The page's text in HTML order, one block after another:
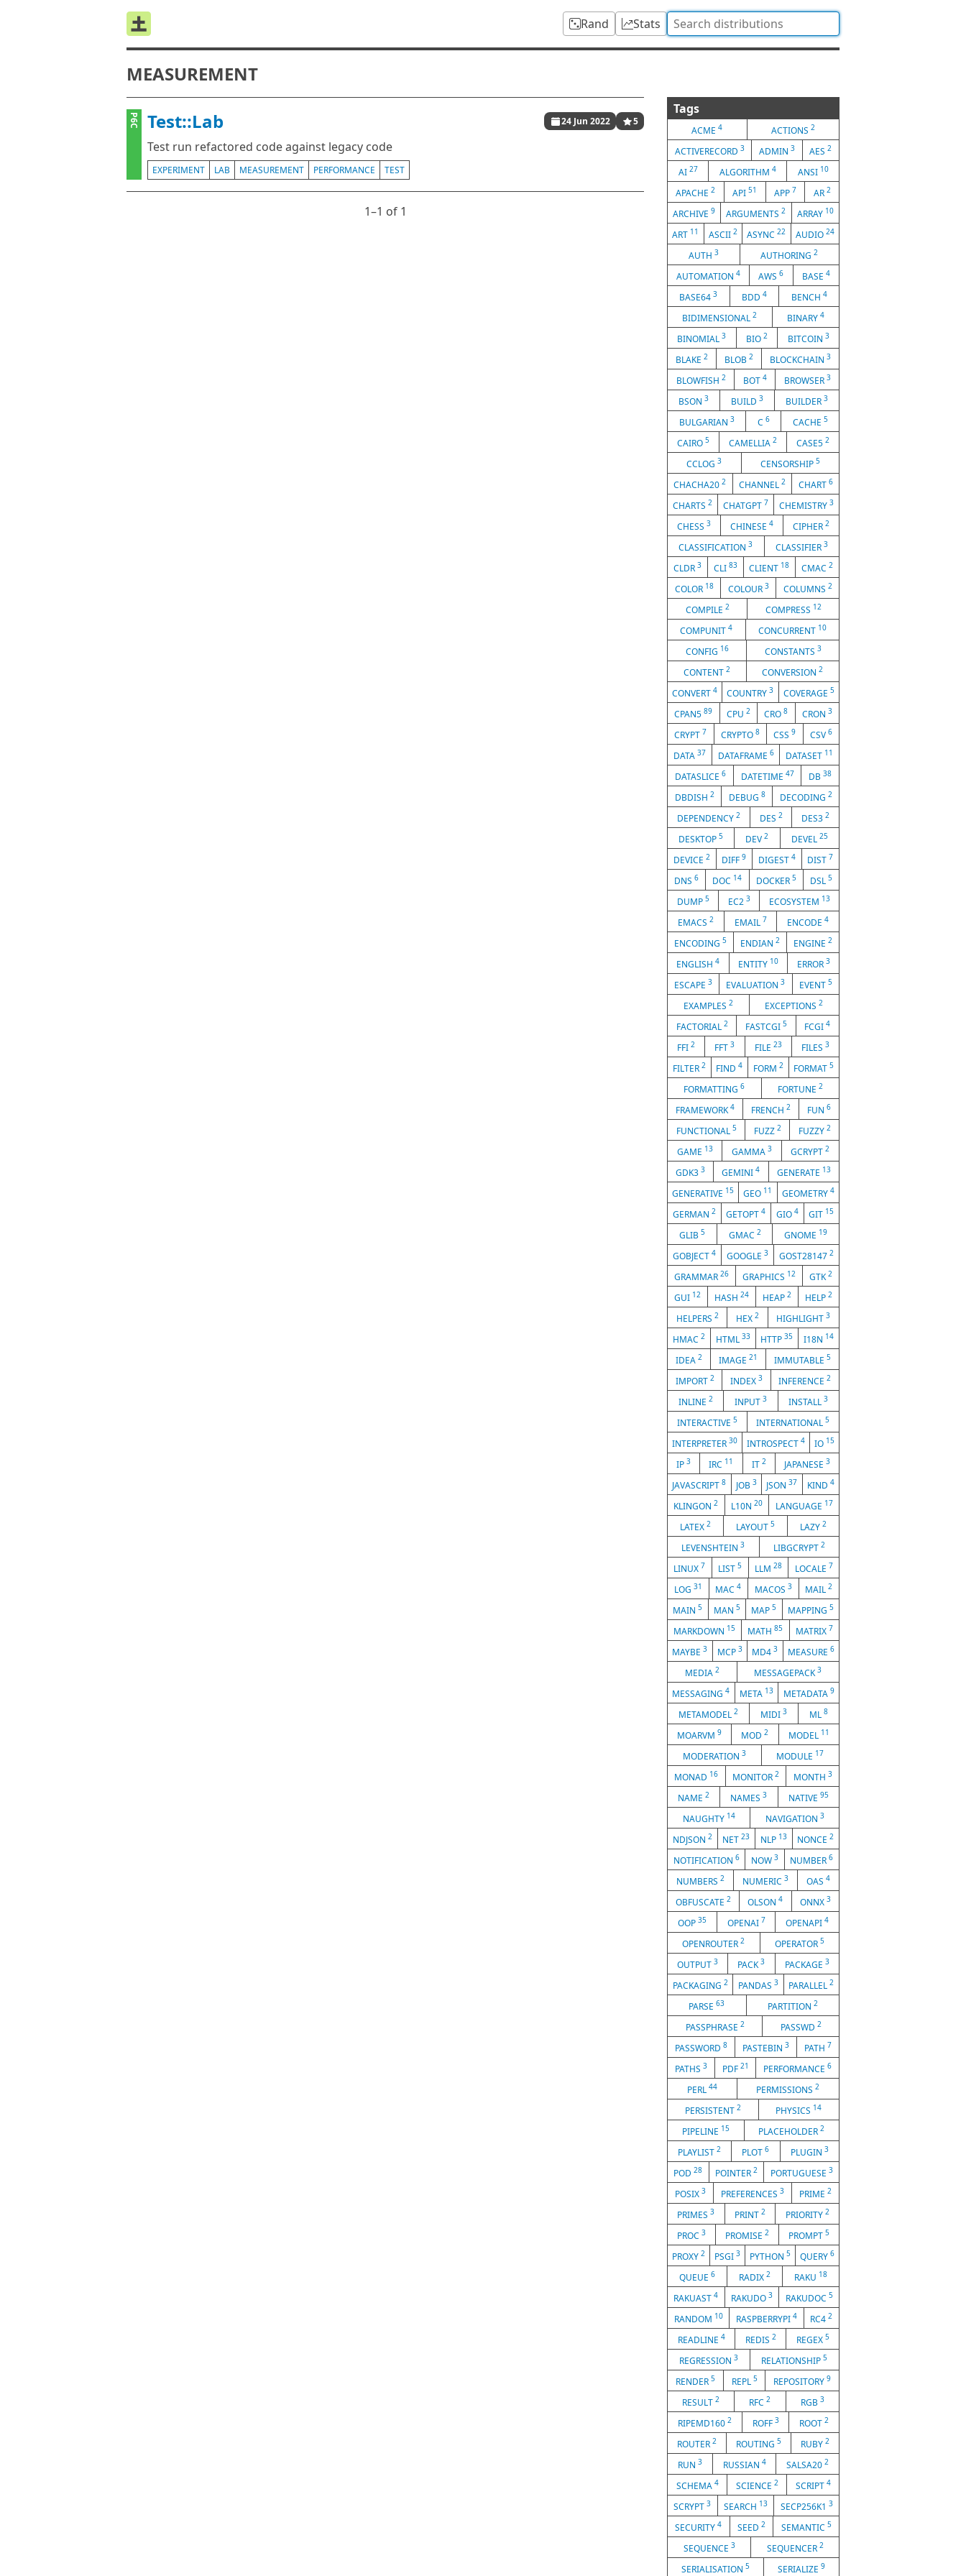
Rand Stats
MEASUREMENT
P6C Test::Lab 24 Jun 2022 5
Test run refactored code against legacy code
EXPERIMENT LAB MEASUREMENT PERFORMANCE TEST
1⁠–1 of 1
Tags
ACME4 ACTIONS 2
ACTIVERECORD 3 ADMIN 3 AES2
AI 27 ALGORITHM 4 ANSI 10
APACHE2 API51 APP 7 AR 2
ARCHIVE9 ARGUMENTS2 ARRAY 10
ART 11 ASCII 2 ASYNC22 AUDIO 24
AUTH 3 AUTHORING2
AUTOMATION4 AWS6 BASE 4
BASE643 BDD 4 BENCH 4
BIDIMENSIONAL2 BINARY 4
BINOMIAL3 BIO 2 BITCOIN 3
BLAKE 2 BLOB 2 BLOCKCHAIN 3
BLOWFISH 2 BOT 4 BROWSER 3
BSON 3 BUILD 3 BUILDER 3
BULGARIAN 3 C 6 CACHE 5
CAIRO 5 CAMELLIA 2 CASE5 2
CCLOG3 CENSORSHIP 5
CHACHA202 CHANNEL 2 CHART 6
CHARTS 2 CHATGPT 7 CHEMISTRY 3
CHESS 3 CHINESE 4 CIPHER 2
CLASSIFICATION3 CLASSIFIER 3
CLDR 3 CLI 83 CLIENT 18 CMAC2
COLOR 18 COLOUR 3 COLUMNS 2
COMPILE 2 COMPRESS 12
COMPUNIT4 CONCURRENT 10
CONFIG 16 CONSTANTS 3
CONTENT 2 CONVERSION2
CONVERT4 COUNTRY3 COVERAGE 5
CPAN589 CPU 2 CRO8 CRON 3
CRYPT 7 CRYPTO 8 CSS9 CSV 6
DATA 37 DATAFRAME 6 DATASET 11
DATASLICE 6 DATETIME 47 DB38
DBDISH 2 DEBUG 8 DECODING 2
DEPENDENCY 2 DES 2 DES32
DESKTOP5 DEV2 DEVEL 25
DEVICE 2 DIFF9 DIGEST 4 DIST 7
DNS6 DOC 14 DOCKER 5 DSL 5
DUMP 5 EC2 3 ECOSYSTEM 13
EMACS 2 EMAIL 7 ENCODE4
ENCODING 5 ENDIAN 2 ENGINE 2
ENGLISH4 ENTITY 10 ERROR 3
ESCAPE3 EVALUATION3 EVENT 5
EXAMPLES 2 EXCEPTIONS2
FACTORIAL 2 FASTCGI 5 FCGI4
FFI2 FFT3 FILE 23 FILES 3
FILTER 2 FIND4 FORM 2 FORMAT5
FORMATTING6 FORTUNE 2
FRAMEWORK4 FRENCH 2 FUN 6
FUNCTIONAL 5 FUZZ 2 FUZZY 2
GAME 13 GAMMA 3 GCRYPT2
GDK33 GEMINI4 GENERATE 13
GENERATIVE 15 GEO 11 GEOMETRY 4
GERMAN 2 GETOPT4 GIO 4 GIT 15
GLIB 5 GMAC 2 GNOME 19
GOBJECT 4 GOOGLE 3 GOST28147 2
GRAMMAR 26 GRAPHICS 12 GTK2
GUI 12 HASH 24 HEAP 2 HELP 2
HELPERS 2 HEX 2 HIGHLIGHT3
HMAC 2 HTML 33 HTTP35 I18N 14
IDEA 2 IMAGE 21 IMMUTABLE 5
IMPORT 2 INDEX 3 INFERENCE2
INLINE 2 INPUT 3 INSTALL3
INTERACTIVE 5 INTERNATIONAL5
INTERPRETER 30 INTROSPECT 4 IO 15
IP3 IRC 11 IT 2 JAPANESE 3
JAVASCRIPT8 JOB 3 JSON37 KIND 4
KLINGON2 L10N 20 LANGUAGE 17
LATEX 2 LAYOUT 5 LAZY 2
LEVENSHTEIN3 LIBGCRYPT 2
LINUX 7 LIST5 LLM 28 LOCALE 7
LOG 31 MAC4 MACOS 3 MAIL2
MAIN5 MAN 5 MAP5 MAPPING 5
MARKDOWN 15 MATH85 MATRIX 7
MAYBE3 MCP 3 MD43 MEASURE 6
MEDIA 2 MESSAGEPACK3
MESSAGING4 META 13 METADATA 9
METAMODEL 2 MIDI 3 ML 8
MOARVM9 MOD2 MODEL 11
MODERATION 3 MODULE 17
MONAD 16 MONITOR 2 MONTH 3
NAME2 NAMES3 NATIVE 95
NAUGHTY 14 NAVIGATION 3
NDJSON 2 NET23 NLP 13 NONCE2
NOTIFICATION 6 NOW 3 NUMBER6
NUMBERS 2 NUMERIC 3 OAS 4
OBFUSCATE2 OLSON4 ONNX 3
OOP 35 OPENAI 7 OPENAPI4
OPENROUTER2 OPERATOR 5
OUTPUT3 PACK3 PACKAGE 3
PACKAGING 2 PANDAS 3 PARALLEL2
PARSE63 PARTITION 2
PASSPHRASE 2 PASSWD 2
PASSWORD 8 PASTEBIN 3 PATH 7
PATHS 3 PDF 21 PERFORMANCE6
PERL 44 PERMISSIONS2
PERSISTENT 2 PHYSICS 14
PIPELINE 15 PLACEHOLDER2
PLAYLIST2 PLOT6 PLUGIN 3
POD28 POINTER 2 PORTUGUESE 3
POSIX 3 PREFERENCES 3 PRIME 2
PRIMES3 PRINT 2 PRIORITY 2
PROC 3 PROMISE 2 PROMPT 5
PROXY 2 PSGI 3 PYTHON 5 QUERY 6
QUEUE 6 RADIX 2 RAKU 18
RAKUAST4 RAKUDO 3 RAKUDOC 5
RANDOM 10 RASPBERRYPI 4 RC42
READLINE 4 REDIS 2 REGEX 5
REGRESSION 3 RELATIONSHIP5
RENDER 5 REPL 5 REPOSITORY9
RESULT2 RFC2 RGB 3
RIPEMD160 2 ROFF 3 ROOT2
ROUTER 2 ROUTING 5 RUBY 2
RUN 3 RUSSIAN 4 SALSA202
SCHEMA 4 SCIENCE 2 SCRIPT 4
SCRYPT3 SEARCH 13 SECP256K1 3
SECURITY4 SEED 2 SEMANTIC 5
SEQUENCE 3 SEQUENCER 2
SERIALISATION 5 SERIALIZE 9